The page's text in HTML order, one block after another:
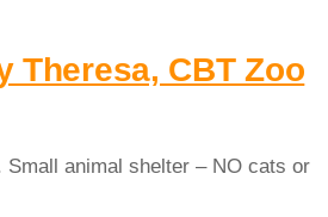
Theresa, CBT Zoo
Small animal shelter – NO cats or